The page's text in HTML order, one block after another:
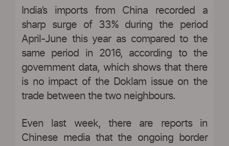
India’s imports from China recorded a
sharp surge of 33% during the period
April-June this year as compared to the
same period in 2016, according to the
government data, which shows that there
is no impact of the Doklam issue on the
trade between the two neighbours.
Even last week, there are reports in
Chinese media that the ongoing border